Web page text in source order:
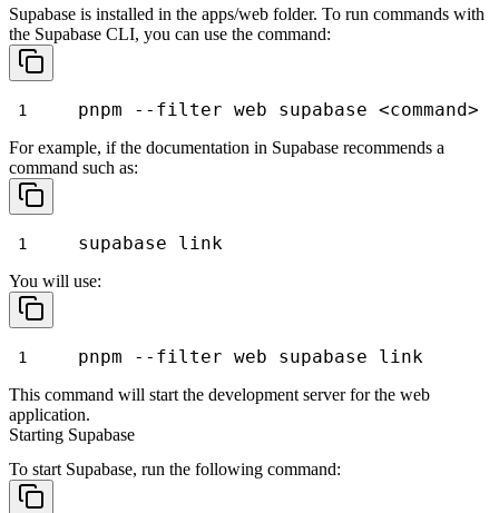
Supabase is installed in the apps/web folder. To run commands with
the Supabase CLI, you can use the command:
pnpm --filter web supabase <command>
For example, if the documentation in Supabase recommends a
command such as:
supabase link
You will use:
pnpm --filter web supabase link
This command will start the development server for the web
application.
Starting Supabase
To start Supabase, run the following command: